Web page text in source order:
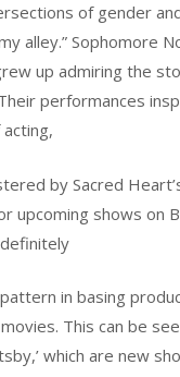
of gender
alley.” Sophomore
up admiring the
performances
by Sacred
upcoming shows on
in basing
This can be
which are new